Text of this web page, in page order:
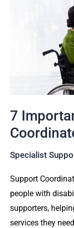
7
Specialist
Support
people with
supporters,
services they
Coordinators
Participants